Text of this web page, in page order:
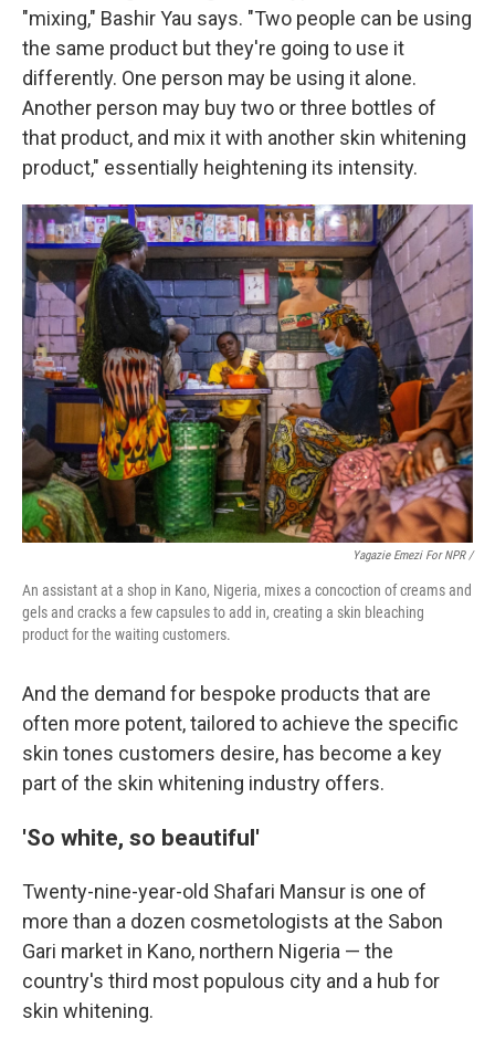
"mixing," Bashir Yau says. "Two people can be using
the same product but they're going to use it
differently. One person may be using it alone.
Another person may buy two or three bottles of
that product, and mix it with another skin whitening
product," essentially heightening its intensity.
Yagazie Emezi For NPR /
An assistant at a shop in Kano, Nigeria, mixes a concoction of creams and
gels and cracks a few capsules to add in, creating a skin bleaching
product for the waiting customers.
And the demand for bespoke products that are
often more potent, tailored to achieve the specific
skin tones customers desire, has become a key
part of the skin whitening industry offers.
'So white, so beautiful'
Twenty-nine-year-old Shafari Mansur is one of
more than a dozen cosmetologists at the Sabon
Gari market in Kano, northern Nigeria — the
country's third most populous city and a hub for
skin whitening.